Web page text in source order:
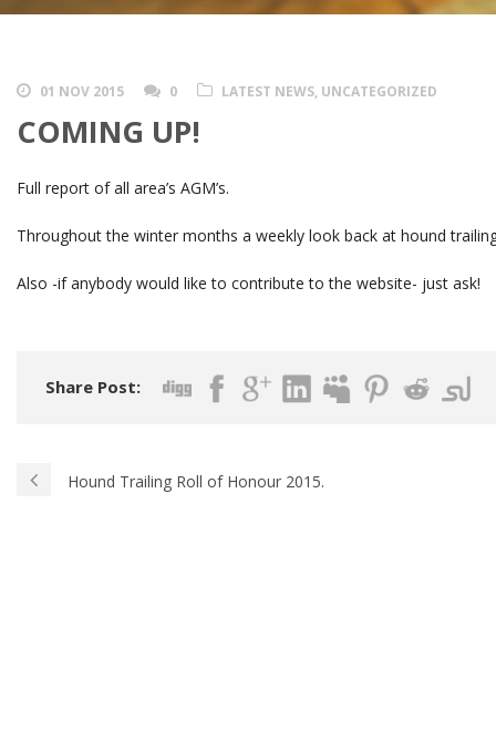
01 NOV 2015 0 LATEST NEWS, UNCATEGORIZED
COMING UP!
Full report of all area’s AGM’s.
Throughout the winter months a weekly look back at hound
Also -if anybody would like to contribute to the website- just ask!
Share Post:
Hound Trailing Roll of Honour 2015.